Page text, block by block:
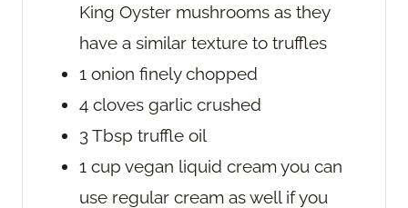
King Oyster mushrooms as they
have a similar texture to truffles
1 onion finely chopped
4 cloves garlic crushed
3Tbsp truffle oil
1 cup vegan liquid creamyou can
use regular cream as well if you